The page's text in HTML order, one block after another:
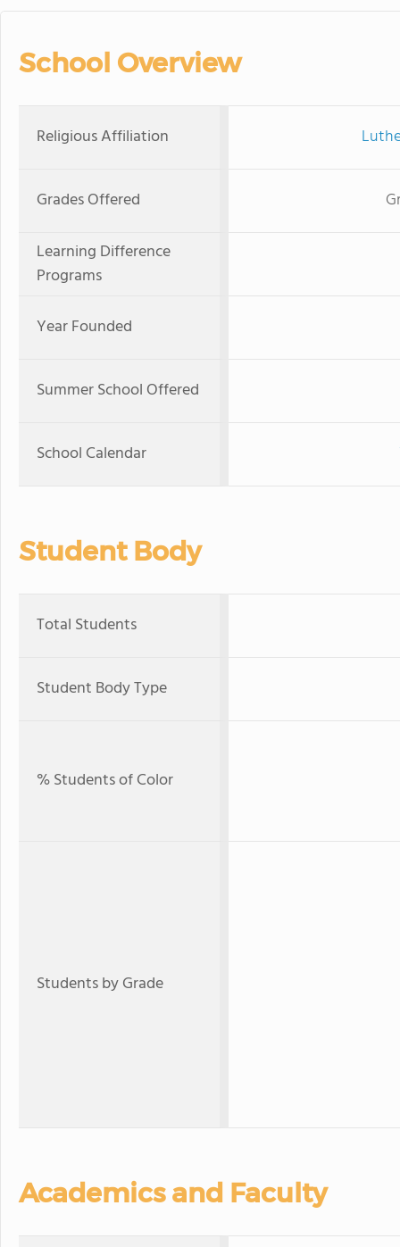
School Overview
Religious Affiliation
Grades Offered
Learning Difference
Programs
Year Founded
Summer School Offered
School Calendar
Student Body
Total Students
Student Body Type
% Students of Color
Students by Grade
Academics and Faculty